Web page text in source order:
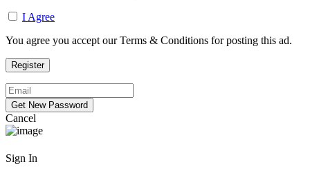
I Agree
You agree you accept our Terms & Conditions for posting this ad.
Cancel
Sign In